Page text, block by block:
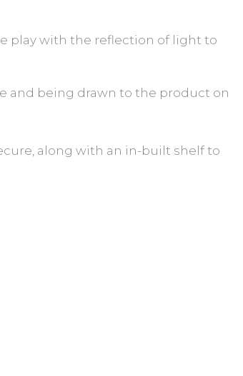
play with the reflection of light to
and being drawn to the product on
along with an in-built shelf to